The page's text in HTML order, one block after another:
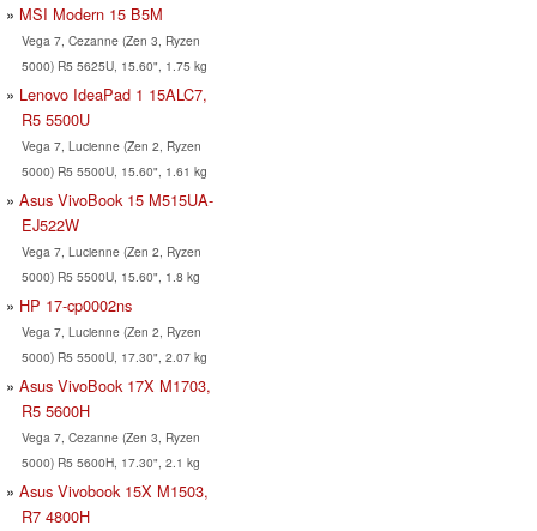
MSI Modern 15 B5M
Vega 7, Cezanne (Zen 3, Ryzen
5000) R5 5625U, 15.60", 1.75 kg
Lenovo IdeaPad 1 15ALC7,
R5 5500U
Vega 7, Lucienne (Zen 2, Ryzen
5000) R5 5500U, 15.60", 1.61 kg
Asus VivoBook 15 M515UA-
EJ522W
Vega 7, Lucienne (Zen 2, Ryzen
5000) R5 5500U, 15.60", 1.8 kg
HP 17-cp0002ns
Vega 7, Lucienne (Zen 2, Ryzen
5000) R5 5500U, 17.30", 2.07 kg
Asus VivoBook 17X M1703,
R5 5600H
Vega 7, Cezanne (Zen 3, Ryzen
5000) R5 5600H, 17.30", 2.1 kg
Asus Vivobook 15X M1503,
R7 4800H